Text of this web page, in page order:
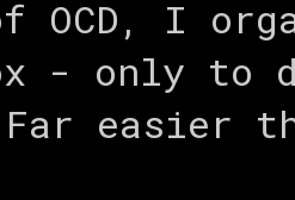
of OCD, I
- only to
easier